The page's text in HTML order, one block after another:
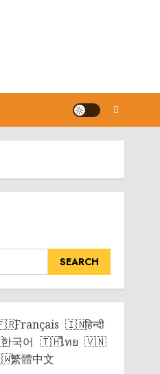
SEARCH
Français
हिन्दी
한국어
ไทย
繁體中文